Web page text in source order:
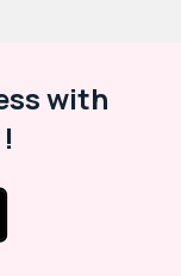
with